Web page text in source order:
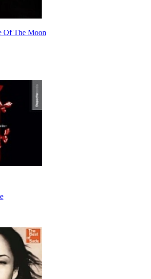
Of The Moon